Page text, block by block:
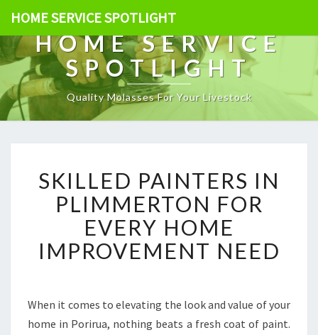
HOME SERVICE SPOTLIGHT
HOME SERVICE
SPOTLIGHT
Quality Molasses For Your Livestock
K
I
L
E
D
I
N
SKILLED PAINTERS IN
PLIMMERTON FOR
EVERY HOME
IMPROVEMENT NEED
When it comes to elevating the look and value of your
home in Porirua, nothing beats a fresh coat of paint.